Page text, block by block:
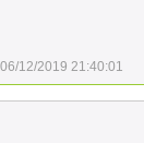
06/12/2019 21:40:01